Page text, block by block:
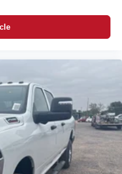
Cloth 40/20/40
Display; Storage
Hub; LT275/70R18E
Connectivity -
Acoustic
4G LTE Wi-Fi Hot
Bumper; Exterior
Grille Surround;
SiriusXM with 360L;
Travel and